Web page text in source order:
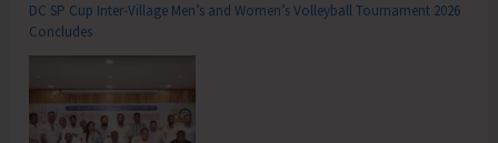
DC SP Cup Inter-Village Men’s and Women’s Volleyball Tournament 2026
Concludes